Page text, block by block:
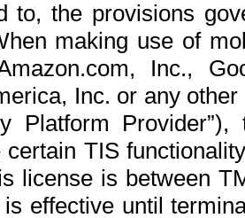
to, the provisions
making use of
Inc.,
Inc. or any
Platform
TIS
license is between
effective until